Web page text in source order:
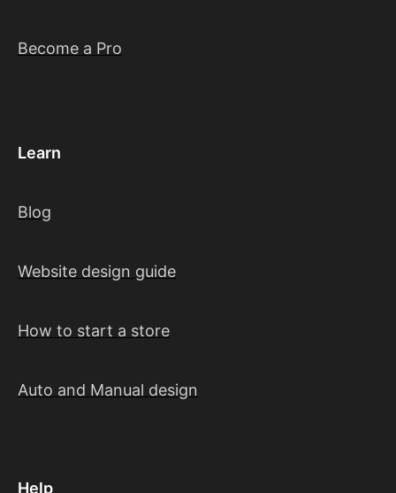
Become a Pro
Learn
Blog
Website design guide
How to start a store
Auto and Manual design
Help